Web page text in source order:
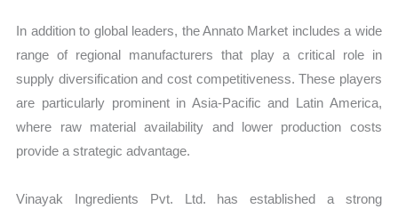
In addition to global leaders, the Annato Market includes a wide
range of regional manufacturers that play a critical role in
supply diversification and cost competitiveness. These players
are particularly prominent in Asia-Pacific and Latin America,
where raw material availability and lower production costs
provide a strategic advantage.
Vinayak Ingredients Pvt. Ltd. has established a strong